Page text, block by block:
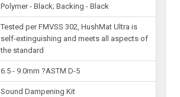
Polymer - Black; Backing - Black
Tested per FMVSS 302, HushMat Ultra is
self-extinguishing and meets all aspects of
the standard
6.5 - 9.0mm ?ASTM D-5
Sound Dampening Kit